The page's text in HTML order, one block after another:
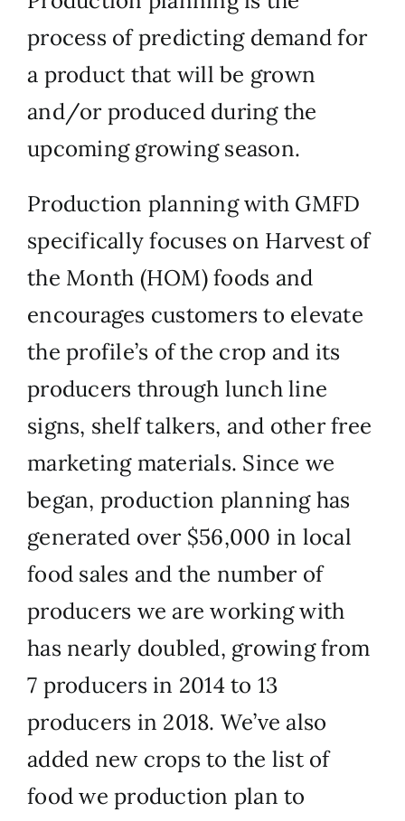
process of predicting demand for
a product that will be grown
and/or produced during the
upcoming growing season.
Production planning with GMFD
specifically focuses on Harvest of
the Month (HOM) foods and
encourages customers to elevate
the profile’s of the crop and its
producers through lunch line
signs, shelf talkers, and other free
marketing materials. Since we
began, production planning has
generated over $56,000 in local
food sales and the number of
producers we are working with
has nearly doubled, growing from
7 producers in 2014 to 13
producers in 2018. We’ve also
added new crops to the list of
food we production plan to